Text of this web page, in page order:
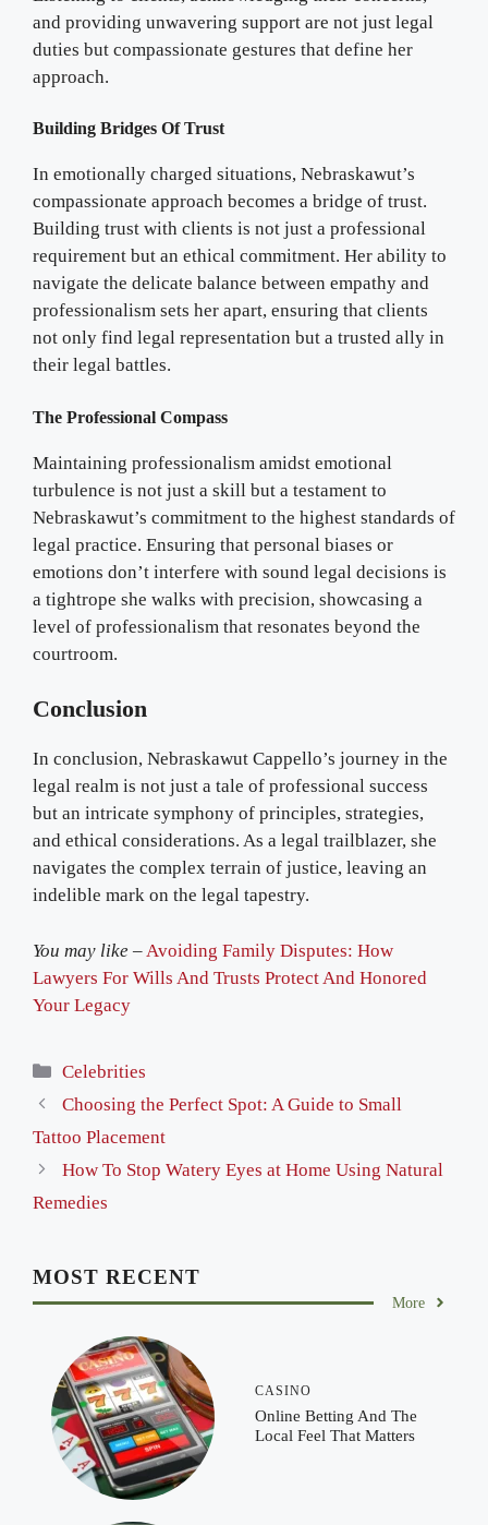
and providing unwavering support are not just legal
duties but compassionate gestures that define her
approach.
Building Bridges Of Trust
In emotionally charged situations, Nebraskawut’s
compassionate approach becomes a bridge of trust.
Building trust with clients is not just a professional
requirement but an ethical commitment. Her ability to
navigate the delicate balance between empathy and
professionalism sets her apart, ensuring that clients
not only find legal representation but a trusted ally in
their legal battles.
The Professional Compass
Maintaining professionalism amidst emotional
turbulence is not just a skill but a testament to
Nebraskawut’s commitment to the highest standards of
legal practice. Ensuring that personal biases or
emotions don’t interfere with sound legal decisions is
a tightrope she walks with precision, showcasing a
level of professionalism that resonates beyond the
courtroom.
Conclusion
In conclusion, Nebraskawut Cappello’s journey in the
legal realm is not just a tale of professional success
but an intricate symphony of principles, strategies,
and ethical considerations. As a legal trailblazer, she
navigates the complex terrain of justice, leaving an
indelible mark on the legal tapestry.
You may like – Avoiding Family Disputes: How
Lawyers For Wills And Trusts Protect And Honored
Your Legacy
Categories
Celebrities
Choosing the Perfect Spot: A Guide to Small
Tattoo Placement
How To Stop Watery Eyes at Home Using Natural
Remedies
MOST RECENT
More
CASINO
Online Betting And The
Local Feel That Matters